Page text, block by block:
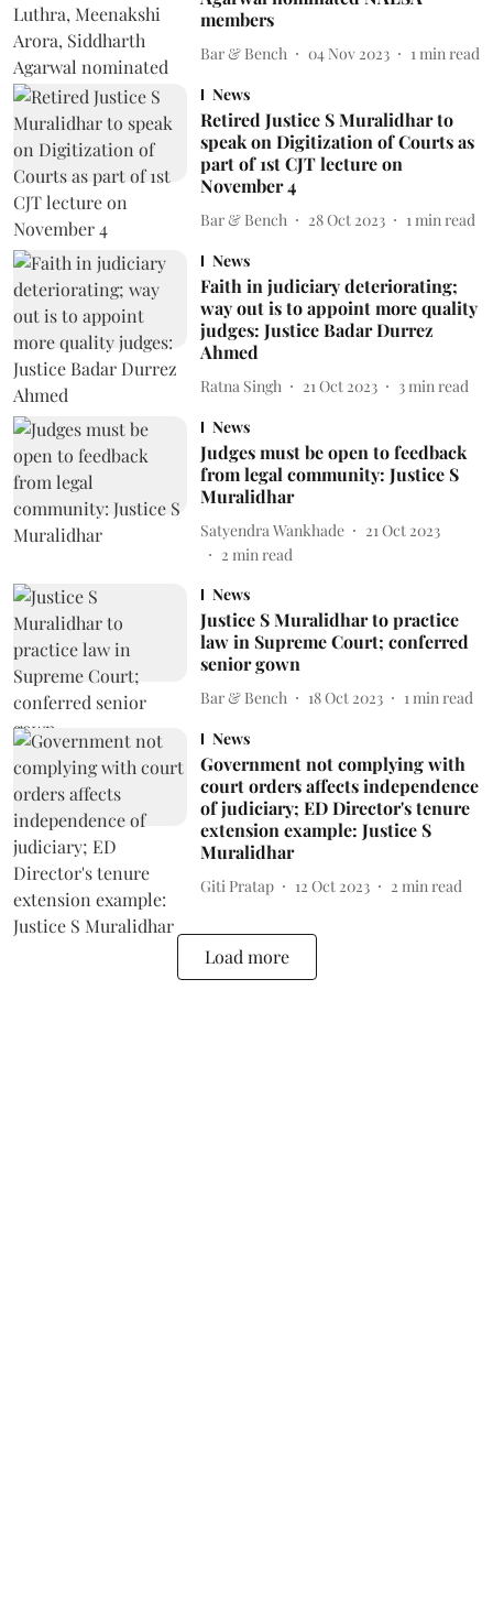
members
Bar & Bench 04 Nov 2023 1 min read
News
Retired Justice S Muralidhar to
speak on Digitization of Courts as
part of 1st CJT lecture on
November 4
Bar & Bench 28 Oct 2023 1 min read
News
Faith in judiciary deteriorating;
way out is to appoint more quality
judges: Justice Badar Durrez
Ahmed
Ratna Singh 21 Oct 2023 3 min read
News
Judges must be open to feedback
from legal community: Justice S
Muralidhar
Satyendra Wankhade
21 Oct 2023
2 min read
News
Justice S Muralidhar to practice
law in Supreme Court; conferred
senior gown
Bar & Bench 18 Oct 2023 1 min read
News
Government not complying with
court orders affects independence
of judiciary; ED Director's tenure
extension example: Justice S
Muralidhar
Giti Pratap 12 Oct 2023 2 min read
Load more